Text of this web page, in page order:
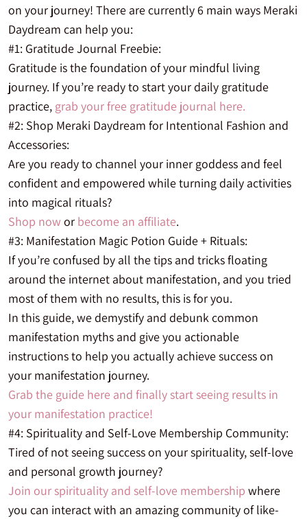
on your journey! There are currently 6 main ways Meraki
Daydream can help you:
#1: Gratitude Journal Freebie:
Gratitude is the foundation of your mindful living
journey. If you’re ready to start your daily gratitude
practice, grab your free gratitude journal here.
#2: Shop Meraki Daydream for Intentional Fashion and
Accessories:
Are you ready to channel your inner goddess and feel
confident and empowered while turning daily activities
into magical rituals?
Shop nowor become an affiliate.
#3: Manifestation Magic Potion Guide + Rituals:
If you’re confused by all the tips and tricks floating
around the internet about manifestation, and you tried
most of them with no results, this is for you.
In this guide, we demystify and debunk common
manifestation myths and give you actionable
instructions to help you actually achieve success on
your manifestation journey.
Grab the guide here and finally start seeing results in
your manifestation practice!
#4: Spirituality and Self-Love Membership Community:
Tired of not seeing success on your spirituality, self-love
and personal growth journey?
Join our spirituality and self-love membership where
you can interact with an amazing community of like-